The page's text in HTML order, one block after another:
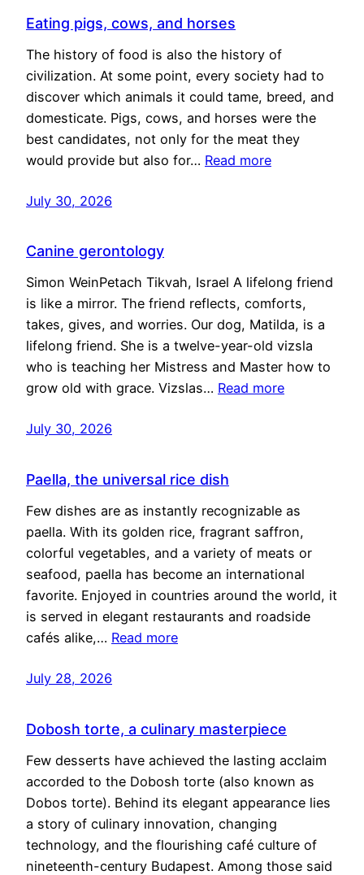
Eating pigs, cows, and horses
The history of food is also the history of
civilization. At some point, every society had to
discover which animals it could tame, breed, and
domesticate. Pigs, cows, and horses were the
best candidates, not only for the meat they
would provide but also for… Read more
July 30, 2026
Canine gerontology
Simon WeinPetach Tikvah, Israel A lifelong friend
is like a mirror. The friend reflects, comforts,
takes, gives, and worries. Our dog, Matilda, is a
lifelong friend. She is a twelve-year-old vizsla
who is teaching her Mistress and Master how to
grow old with grace. Vizslas… Read more
July 30, 2026
Paella, the universal rice dish
Few dishes are as instantly recognizable as
paella. With its golden rice, fragrant saffron,
colorful vegetables, and a variety of meats or
seafood, paella has become an international
favorite. Enjoyed in countries around the world, it
is served in elegant restaurants and roadside
cafés alike,… Read more
July 28, 2026
Dobosh torte, a culinary masterpiece
Few desserts have achieved the lasting acclaim
accorded to the Dobosh torte (also known as
Dobos torte). Behind its elegant appearance lies
a story of culinary innovation, changing
technology, and the flourishing café culture of
nineteenth-century Budapest. Among those said